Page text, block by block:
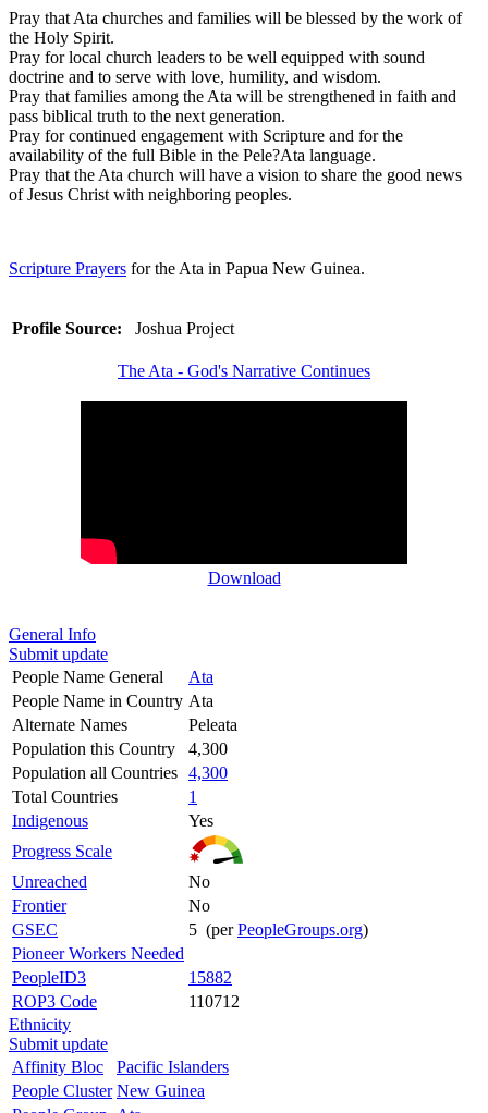
Pray that Ata churches and families will be blessed by the work of
the Holy Spirit.
Pray for local church leaders to be well equipped with sound
doctrine and to serve with love, humility, and wisdom.
Pray that families among the Ata will be strengthened in faith and
pass biblical truth to the next generation.
Pray for continued engagement with Scripture and for the
availability of the full Bible in the Pele?Ata language.
Pray that the Ata church will have a vision to share the good news
of Jesus Christ with neighboring peoples.
Scripture Prayers for the Ata in Papua New Guinea.
Profile Source: Joshua Project
The Ata - God's Narrative Continues
Download
General Info
Submit update
People Name General
Ata
People Name in Country Ata
Alternate Names
Peleata
Population this Country
4,300
Population all Countries 4,300
Total Countries
1
Indigenous
Yes
Progress Scale
Unreached
No
Frontier
No
GSEC
5 (perPeopleGroups.org)
Pioneer Workers Needed
PeopleID3
15882
ROP3 Code
110712
Ethnicity
Submit update
Affinity Bloc
Pacific Islanders
People Cluster New Guinea